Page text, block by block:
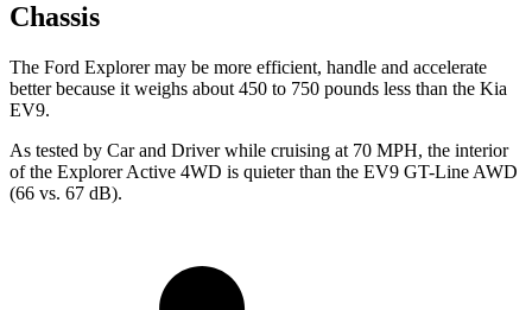
Chassis
The Ford Explorer may be more efficient, handle and accelerate
better because it weighs about 450 to 750 pounds less than the Kia
EV9.
As tested by Car and Driverwhile cruising at 70 MPH, the interior
of the Explorer Active 4WD is quieter than the EV9 GT-Line AWD
(66 vs. 67 dB).